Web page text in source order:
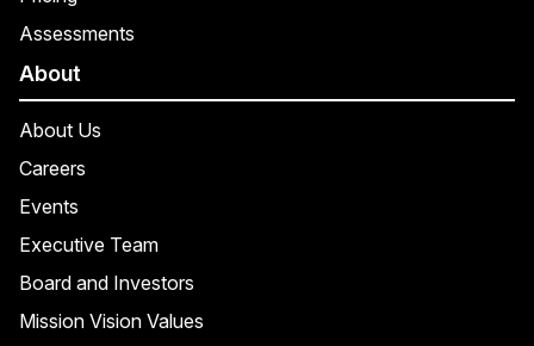
Assessments
About
About Us
Careers
Events
Executive Team
Board and Investors
Mission Vision Values